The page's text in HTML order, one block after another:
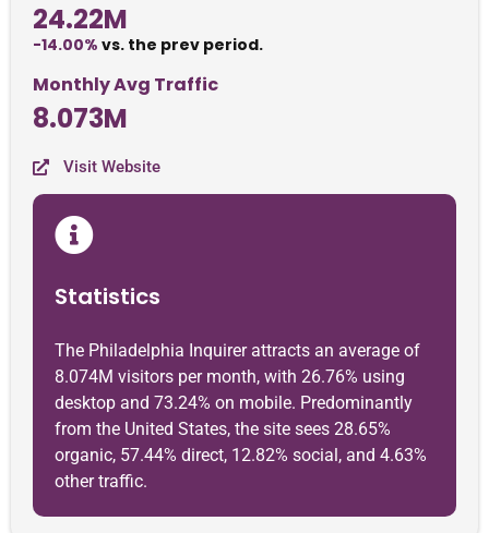
24.22M
-14.00% vs. the prev period.
Monthly Avg Traffic
8.073M
Visit Website
Statistics
The Philadelphia Inquirer attracts an average of
8.074M visitors per month, with 26.76% using
desktop and 73.24% on mobile. Predominantly
from the United States, the site sees 28.65%
organic, 57.44% direct, 12.82% social, and 4.63%
other traffic.